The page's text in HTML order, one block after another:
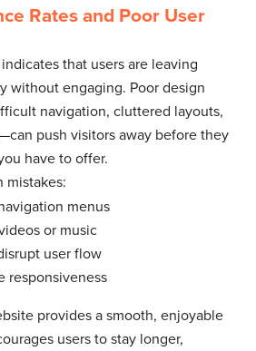
Rates and Poor User
that users are leaving
without engaging. Poor design
navigation, cluttered layouts,
push visitors away before they
have to offer.
mistakes:
menus
or music
user flow
responsiveness
provides a smooth, enjoyable
users to stay longer,